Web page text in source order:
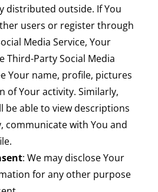
distributed outside. If You
users or register through
Media Service, Your
Third-Party Social Media
Your name, profile, pictures
of Your activity. Similarly,
be able to view descriptions
communicate with You and
: We may disclose Your
for any other purpose